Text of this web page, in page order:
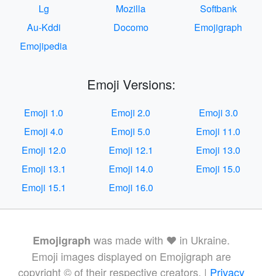
Lg
Mozilla
Softbank
Au-Kddi
Docomo
Emojigraph
Emojipedia
Emoji Versions:
Emoji 1.0 Emoji 2.0
Emoji 3.0
Emoji 4.0
Emoji 5.0
Emoji 11.0
Emoji 12.0
Emoji 12.1
Emoji 13.0
Emoji 13.1
Emoji 14.0
Emoji 15.0
Emoji 15.1
Emoji 16.0
Emojigraph was made with ❤️ in Ukraine.
Emoji images displayed on Emojigraph are
copyright © of their respective creators. | Privacy